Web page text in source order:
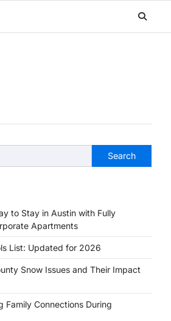
Search
to Stay in Austin with Fully
Apartments
List: Updated for 2026
Snow Issues and Their Impact
Family Connections During